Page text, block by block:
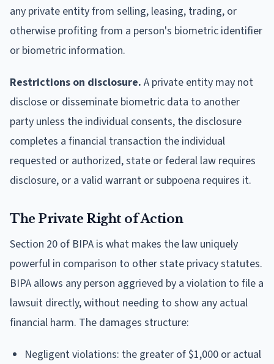
any private entity from selling, leasing, trading, or
otherwise profiting from a person's biometric identifier
or biometric information.
Restrictions on disclosure. A private entity may not
disclose or disseminate biometric data to another
party unless the individual consents, the disclosure
completes a financial transaction the individual
requested or authorized, state or federal law requires
disclosure, or a valid warrant or subpoena requires it.
The Private Right of Action
Section 20 of BIPA is what makes the law uniquely
powerful in comparison to other state privacy statutes.
BIPA allows any person aggrieved by a violation to file a
lawsuit directly, without needing to show any actual
financial harm. The damages structure:
Negligent violations: the greater of $1,000 or actual